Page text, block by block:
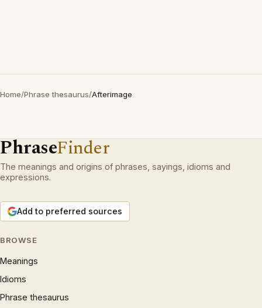
Home/Phrase thesaurus/Afterimage
PhraseFinder
The meanings and origins of phrases, sayings, idioms and
expressions.
Add to preferred sources
BROWSE
Meanings
Idioms
Phrase thesaurus